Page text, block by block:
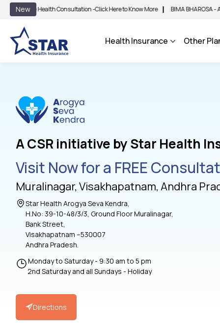
New
Health Consultation -Click Here to Know More | BIMA BHAROSA - An
Health Insurance Other
A CSR initiative by Star Health
Visit Now for a FREE
Muralinagar, Visakhapatnam, Andhra
Star Health Arogya Seva Kendra,
H.No: 39-10-48/3/3, Ground Floor Muralinagar,
Bank Street,
Visakhapatnam –530007
Andhra Pradesh.
Monday to Saturday - 9:30 am to 5 pm
2nd Saturday and all Sundays - Holiday
Directions